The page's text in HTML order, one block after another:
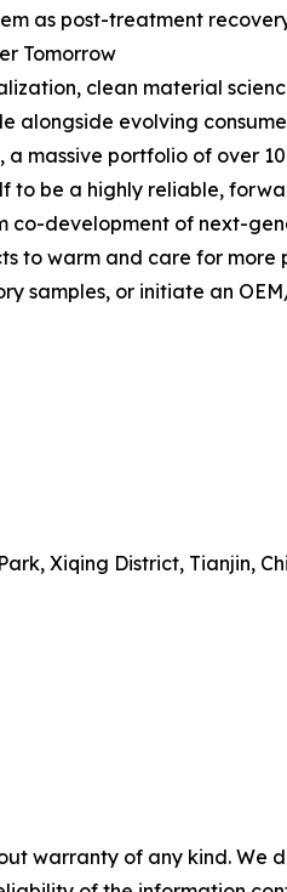
as post-treatment
Tomorrow
clean material
alongside evolving
massive portfolio of over
to be a highly reliable,
development of next-
to warm and care for more
samples, or initiate an
Xiqing District, Tianjin,
warranty of any kind.